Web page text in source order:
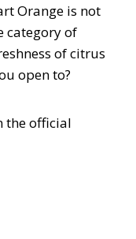
Orange is not
category of
of citrus
open to?
the official